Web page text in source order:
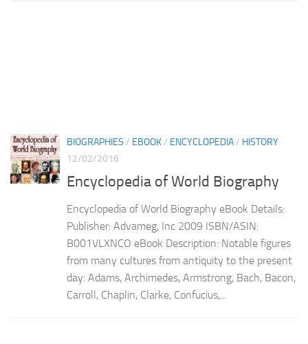
BIOGRAPHIES / EBOOK/ ENCYCLOPEDIA/ HISTORY
12/02/2016
Encyclopedia of World Biography
Encyclopedia of World Biography eBook Details:
Publisher: Advameg, Inc 2009 ISBN/ASIN:
B001VLXNCO eBook Description: Notable figures
from many cultures from antiquity to the present
day: Adams, Archimedes, Armstrong, Bach, Bacon,
Carroll, Chaplin, Clarke, Confucius,...